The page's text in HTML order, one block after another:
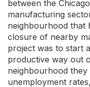
between the
manufacturing
neighbourhood that
closure of nearby
project was to start
productive way out
neighbourhood they
unemployment